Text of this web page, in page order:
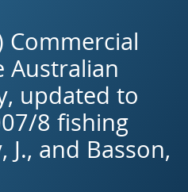
Commercial
Australian
updated to
8 fishing
J., and Basson,